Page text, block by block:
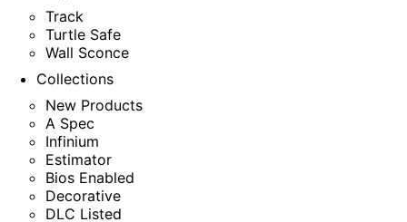
Track
Turtle Safe
Wall Sconce
Collections
New Products
A Spec
Infinium
Estimator
Bios Enabled
Decorative
DLC Listed